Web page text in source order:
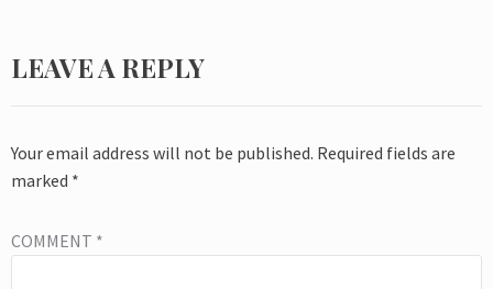
LEAVE A REPLY
Your email address will not be published. Required fields are
marked *
COMMENT *